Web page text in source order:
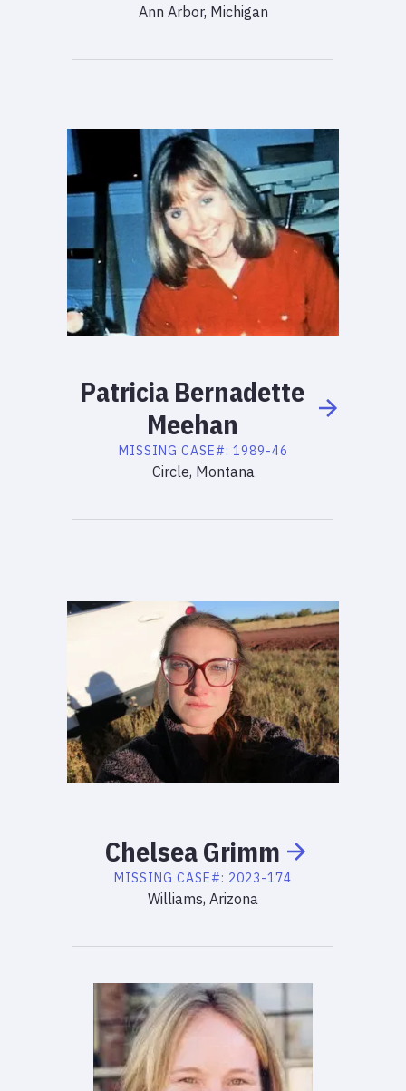
Ann Arbor, Michigan
Patricia Bernadette
Meehan
MISSING CASE#: 1989-46
Circle, Montana
ChelseaGrimm
MISSING CASE#: 2023-174
Williams, Arizona